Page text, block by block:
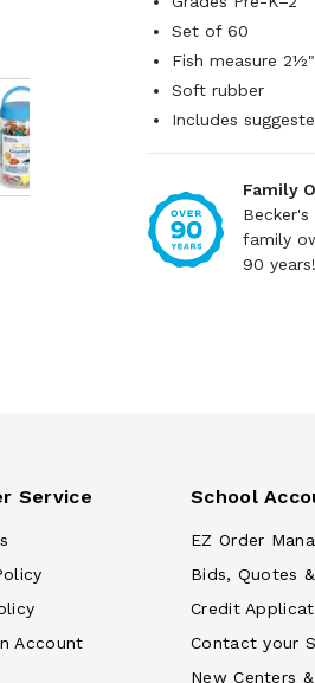
Set of 60
Fish measure
Soft rubber
Includes
Family
Becker's
family
90 years!
Service
Account
School
EZ Order
Bids, Quotes
Credit
Contact your
New Centers